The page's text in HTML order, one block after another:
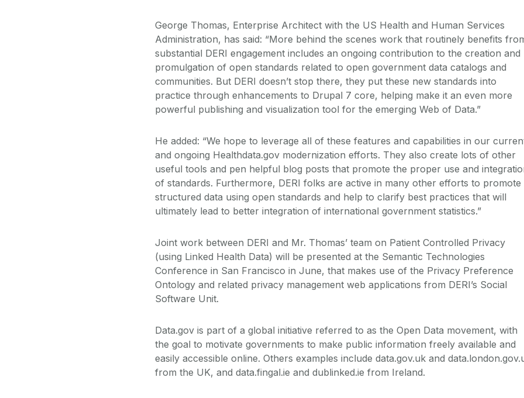
George Thomas, Enterprise Architect with the US Health and Human Services
Administration, has said: “More behind the scenes work that routinely benefits
substantial DERI engagement includes an ongoing contribution to the creation and
promulgation of open standards related to open government data catalogs and
communities. But DERI doesn’t stop there, they put these new standards into
practice through enhancements to Drupal 7 core, helping make it an even more
powerful publishing and visualization tool for the emerging Web of Data.”
He added: “We hope to leverage all of these features and capabilities in our
and ongoing Healthdata.gov modernization efforts. They also create lots of other
useful tools and pen helpful blog posts that promote the proper use and
of standards. Furthermore, DERI folks are active in many other efforts to promote
structured data using open standards and help to clarify best practices that will
ultimately lead to better integration of international government statistics.”
Joint work between DERI and Mr. Thomas’ team on Patient Controlled Privacy
(using Linked Health Data) will be presented at the Semantic Technologies
Conference in San Francisco in June, that makes use of the Privacy Preference
Ontology and related privacy management web applications from DERI’s Social
Software Unit.
Data.gov is part of a global initiative referred to as the Open Data movement, with
the goal to motivate governments to make public information freely available and
easily accessible online. Others examples include data.gov.uk and
from the UK, and data.fingal.ie and dublinked.ie from Ireland.